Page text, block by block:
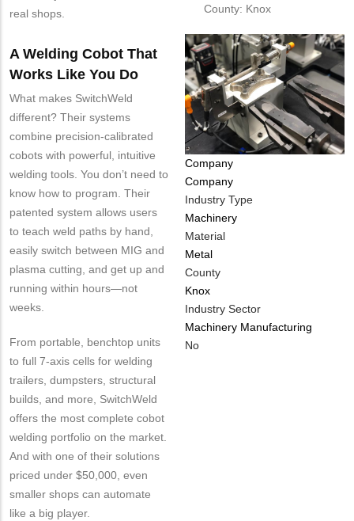
real shops.
A Welding Cobot That
Works Like You Do
What makes SwitchWeld
different? Their systems
combine precision-calibrated
cobots with powerful, intuitive
welding tools. You don’t need to
know how to program. Their
patented system allows users
to teach weld paths by hand,
easily switch between MIG and
plasma cutting, and get up and
running within hours—not
weeks.
From portable, benchtop units
to full 7-axis cells for welding
trailers, dumpsters, structural
builds, and more, SwitchWeld
offers the most complete cobot
welding portfolio on the market.
And with one of their solutions
priced under $50,000, even
smaller shops can automate
like a big player.
County: Knox
Tags
Company
Company
Industry Type
Machinery
Material
Metal
County
Knox
Industry Sector
Machinery Manufacturing
Is
No